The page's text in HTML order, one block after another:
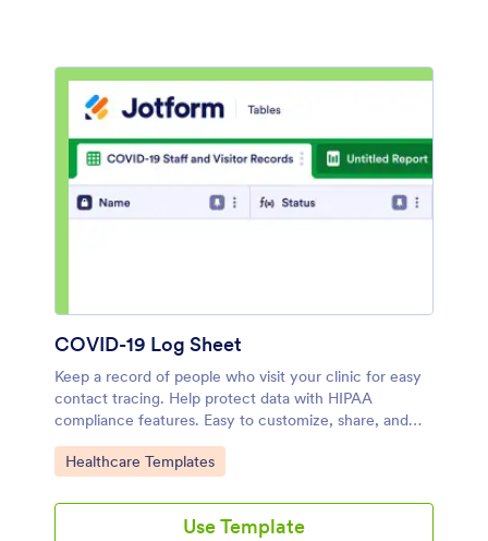
COVID-19 Log Sheet
Keep a record of people who visit your clinic for easy
contact tracing. Help protect data with HIPAA
compliance features. Easy to customize, share, and
embed. Fill out on any device.
Go to Category:
Healthcare Templates
Use Template